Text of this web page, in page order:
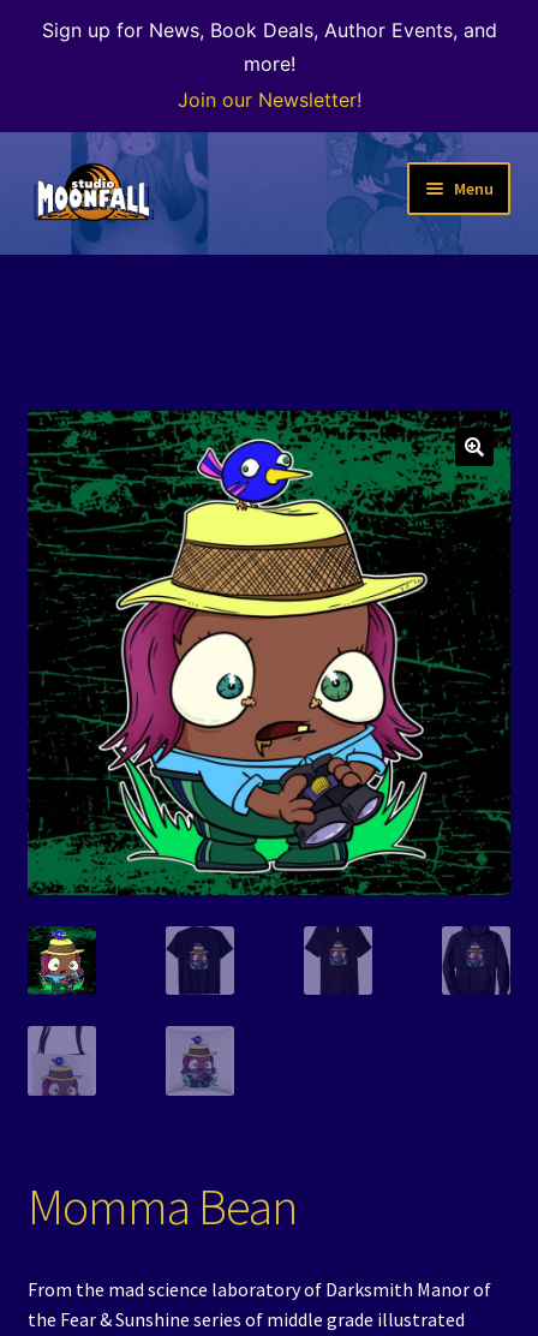
Sign up for News, Book Deals, Author Events, and
more!
Join our Newsletter!
Skip
to
navigation
Skip
to
content
Menu
Welcome
child
menu
The Color of Kenosha
Special Projects
Events
Contact/Hours
Expand
child
menu
🔍
Momma Bean
From the mad science laboratory of Darksmith Manor of
the Fear & Sunshine series of middle grade illustrated